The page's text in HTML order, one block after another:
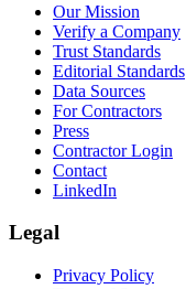
Our Mission
Verify a Company
Trust Standards
Editorial Standards
Data Sources
For Contractors
Press
Contractor Login
Contact
LinkedIn
Legal
Privacy Policy